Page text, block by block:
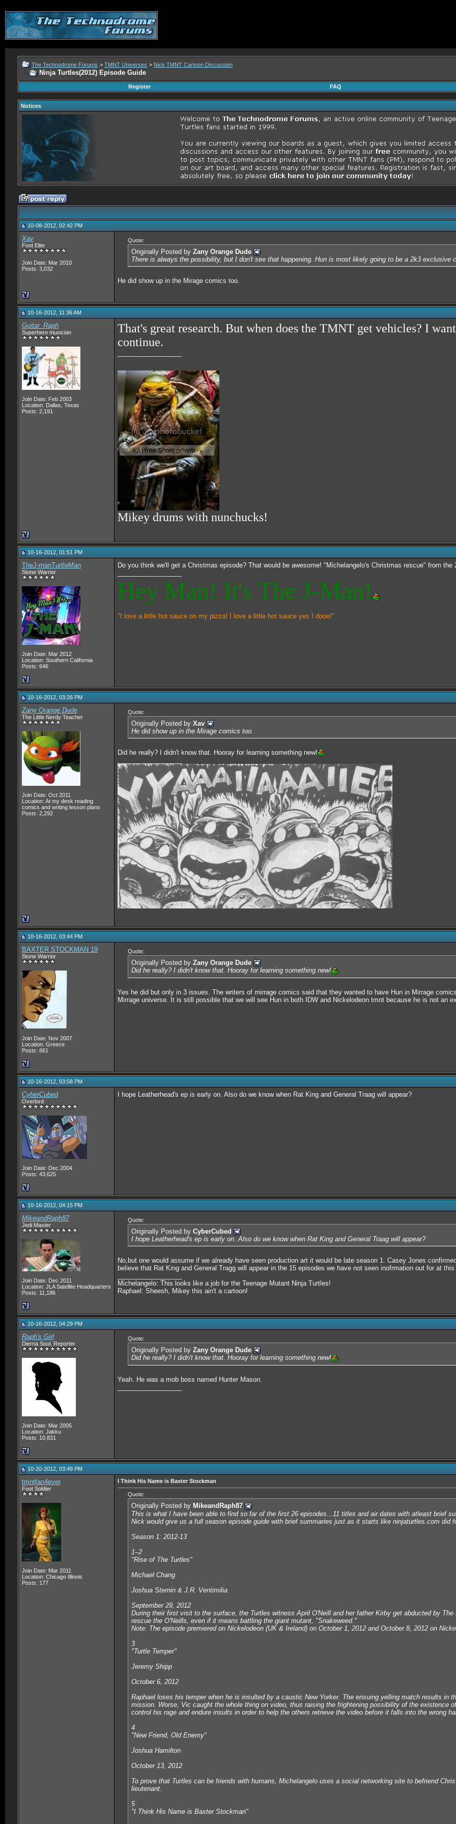
The Technodrome Forums > TMNT Universes > Nick TMNT Cartoon Discussion
Ninja Turtles(2012) Episode Guide
Register FAQ
Notices
10-08-2012, 02:42 PM
Xav
Foot Elite
Join Date: Mar 2010
Posts: 3,032
Quote:
Originally Posted by Zany Orange Dude
There is always the possibility, but I don't see that happening. Hun is most likely going to be a 2k3 exclusive
He did show up in the Mirage comics too.
10-16-2012, 11:36 AM
Guitar_Raph
Superhero musician
Join Date: Feb 2003
Location: Dallas, Texas
Posts: 2,191
That's great research. But when does the TMNT get vehicles? I
continue.
Mikey drums with nunchucks!
10-16-2012, 01:51 PM
TheJ-manTurtleMan
Stone Warrior
Join Date: Mar 2012
Location: Southern California
Posts: 646
Do you think we'll get a Christmas episode? That would be awesome! "Michelangelo's Christmas rescue" from
Hey Man! It's The J-Man!
"I love a little hot sauce on my pizza! I love a little hot sauce yes I dooo!"
10-16-2012, 03:26 PM
Zany Orange Dude
The Little Nerdy Teacher
Join Date: Oct 2011
Location: At my desk reading
comics and writing lesson plans
Posts: 2,292
Quote:
Originally Posted by Xav
He did show up in the Mirage comics too.
Did he really? I didn't know that. Hooray for learning something new!
10-16-2012, 03:44 PM
BAXTER STOCKMAN 19
Stone Warrior
Join Date: Nov 2007
Location: Greece
Posts: 661
Quote:
Originally Posted by Zany Orange Dude
Did he really? I didn't know that. Hooray for learning something new!
Yes he did but only in 3 issues. The writers of mirrage comics said that they wanted to have Hun in Mirrage
Mirrage universe. It is still possible that we will see Hun in both IDW and Nickelodeon tmnt because he is not an
10-16-2012, 03:58 PM
CyberCubed
Overlord
Join Date: Dec 2004
Posts: 43,625
I hope Leatherhead's ep is early on. Also do we know when Rat King and General Traag will appear?
10-16-2012, 04:15 PM
MikeandRaph87
Jedi Master
Join Date: Dec 2011
Location: JLA Satellite Headquarters
Posts: 11,186
Quote:
Originally Posted by CyberCubed
I hope Leatherhead's ep is early on. Also do we know when Rat King and General Traag will appear?
No,but one would assume if we already have seen production art it would be late season 1. Casey Jones
believe that Rat King and General Tragg will appear in the 15 episodes we have not seen inofrmation out for at
Michelangelo: This looks like a job for the Teenage Mutant Ninja Turtles!
Raphael: Sheesh, Mikey this ain't a cartoon!
10-16-2012, 04:29 PM
Raph's Girl
Dierna Soul, Reporter
Join Date: Mar 2005
Location: Jakku
Posts: 10,831
Quote:
Originally Posted by Zany Orange Dude
Did he really? I didn't know that. Hooray for learning something new!
Yeah. He was a mob boss named Hunter Mason.
10-20-2012, 03:49 PM
tmntfan4ever
Foot Soldier
Join Date: Mar 2011
Location: Chicago Illinois
Posts: 177
I Think His Name is Baxter Stockman
Quote:
Originally Posted by MikeandRaph87
This is what I have been able to find so far of the first 26 episodes...11 titles and air dates with atleast brief
Nick would give us a full season episode guide with brief summaries just as it starts like ninjaturtles.com did
Season 1: 2012-13
1–2
"Rise of The Turtles"
Michael Chang
Joshua Sternin & J.R. Ventimilia
September 29, 2012
During their first visit to the surface, the Turtles witness April O'Neill and her father Kirby get abducted by
rescue the O'Neills, even if it means battling the giant mutant, "Snakeweed."
Note: The episode premiered on Nickelodeon (UK & Ireland) on October 1, 2012 and October 8, 2012 on
3
"Turtle Temper"
Jeremy Shipp
October 6, 2012
Raphael loses his temper when he is insulted by a caustic New Yorker. The ensuing yelling match results in
mission. Worse, Vic caught the whole thing on video, thus raising the frightening possibility of the existence
control his rage and endure insults in order to help the others retrieve the video before it falls into the wrong
4
"New Friend, Old Enemy"
Joshua Hamilton
October 13, 2012
To prove that Turtles can be friends with humans, Michelangelo uses a social networking site to befriend
lieutenant.
5
"I Think His Name is Baxter Stockman"